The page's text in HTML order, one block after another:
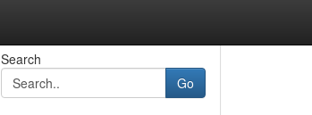
Search
Go